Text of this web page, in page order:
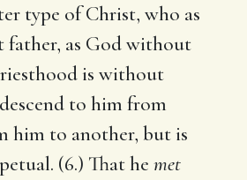
type of Christ, who as
father, as God without
is without
to him from
him to another, but is
(6.) That he met